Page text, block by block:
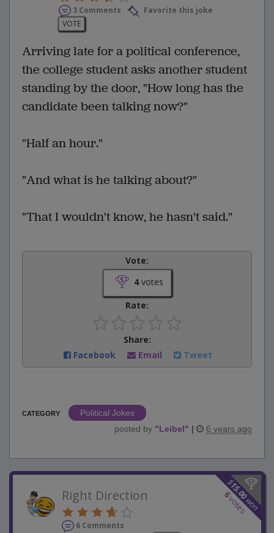
3 Comments
Favorite this joke
VOTE
Arriving late for a political conference,
the college student asks another student
standing by the door, "How long has the
candidate been talking now?"
"Half an hour."
"And what is he talking about?"
"That I wouldn't know, he hasn't said."
Vote:
4votes
Rate:
Share:
Facebook
Email Tweet
CATEGORY
Political Jokes
posted by "Leibel" | 6 years ago
$
15.00
won
6
votes
Right Direction
6 Comments